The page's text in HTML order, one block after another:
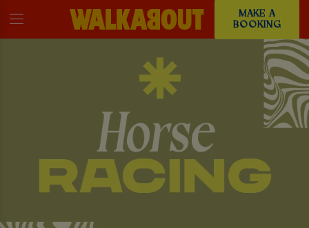
MAKE A
BOOKING